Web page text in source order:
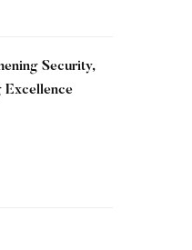
Security,
Excellence